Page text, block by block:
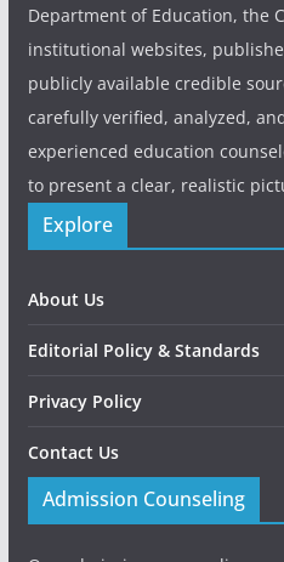
Department of Education, the
institutional websites,
publicly available credible
carefully verified, analyzed,
experienced education
to present a clear, realistic
Explore
About Us
Editorial Policy & Standards
Privacy Policy
Contact Us
Admission Counseling